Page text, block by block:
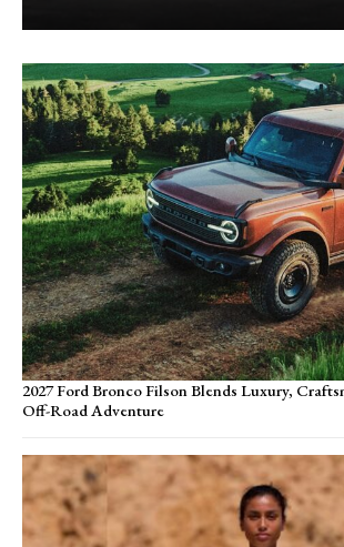
2027 Ford Bronco Filson Blends Luxury,
Off-Road Adventure